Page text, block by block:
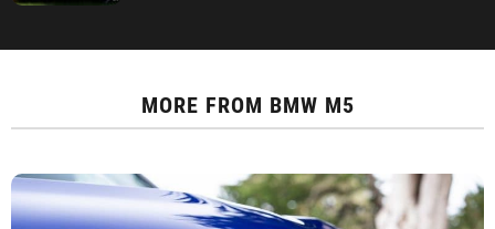
MORE FROM BMW M5